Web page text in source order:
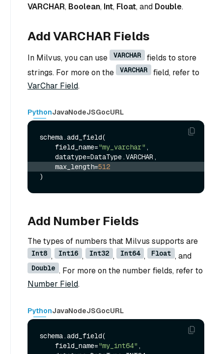
VARCHAR, Boolean, Int, Float, and Double.
Add VARCHAR Fields
In Milvus, you can use VARCHAR
fields to store
strings. For more on the
VARCHAR
field, refer to
VarChar Field.
PythonJavaNodeJSGocURL
schema.add_field(
    field_name=
"my_varchar" ,
    max_length=
512
Add Number Fields
The types of numbers that Milvus supports are
Int8 , Int16 , Int32 , Int64 , Float , and
Double . For more on the number fields, refer to
Number Field.
PythonJavaNodeJSGocURL
schema.add_field(
    field_name=
"my_int64" ,